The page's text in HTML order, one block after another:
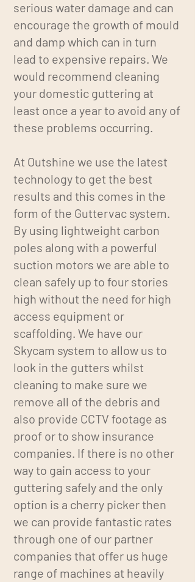
serious water damage and can
encourage the growth of mould
and damp which can in turn
lead to expensive repairs. We
would recommend cleaning
your domestic guttering at
least once a year to avoid any of
these problems occurring.
At Outshine we use the latest
technology to get the best
results and this comes in the
form of the Guttervac system.
By using lightweight carbon
poles along with a powerful
suction motors we are able to
clean safely up to four stories
high without the need for high
access equipment or
scaffolding. We have our
Skycam system to allow us to
look in the gutters whilst
cleaning to make sure we
remove all of the debris and
also provide CCTV footage as
proof or to show insurance
companies. If there is no other
way to gain access to your
guttering safely and the only
option is a cherry picker then
we can provide fantastic rates
through one of our partner
companies that offer us huge
range of machines at heavily